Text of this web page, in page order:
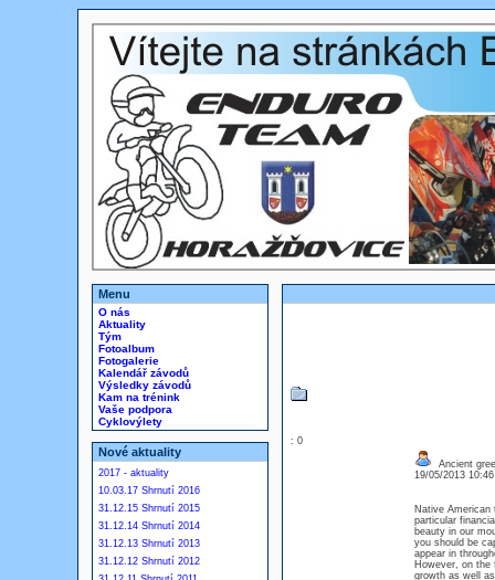
Menu
O nás
Aktuality
Tým
Fotoalbum
Fotogalerie
Kalendář závodů
Výsledky závodů
Kam na trénink
Vaše podpora
Cyklovýlety
Nové aktuality
2017 - aktuality
10.03.17 Shrnutí 2016
31.12.15 Shrnutí 2015
31.12.14 Shrnutí 2014
31.12.13 Shrnutí 2013
31.12.12 Shrnutí 2012
: 0
Ancient
19/05/2013
Native American
particular
beauty in our
you should be
appear in
However, on the
growth as well